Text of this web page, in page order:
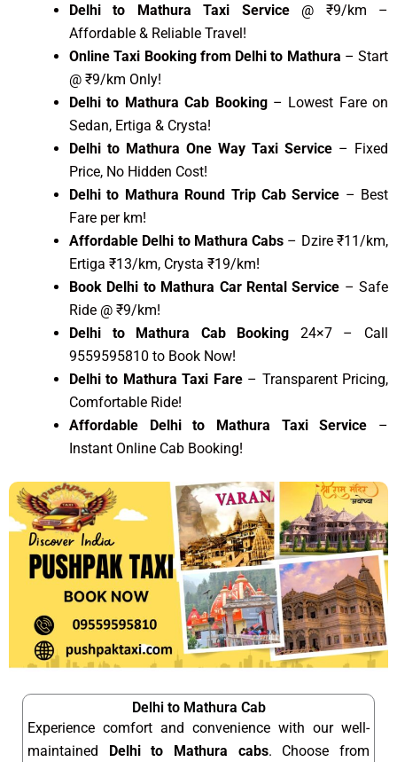
Delhi to Mathura Taxi Service @ ₹9/km –
Affordable & Reliable Travel!
Online Taxi Booking from Delhi to Mathura – Start
@ ₹9/km Only!
Delhi to Mathura Cab Booking– Lowest Fare on
Sedan, Ertiga & Crysta!
Delhi to Mathura One Way Taxi Service – Fixed
Price, No Hidden Cost!
Delhi to Mathura Round Trip Cab Service – Best
Fare per km!
Affordable Delhi to Mathura Cabs – Dzire ₹11/km,
Ertiga ₹13/km, Crysta ₹19/km!
Book Delhi to Mathura Car Rental Service – Safe
Ride @ ₹9/km!
Delhi to Mathura Cab Booking 24×7 – Call
9559595810 to Book Now!
Delhi to Mathura Taxi Fare– Transparent Pricing,
Comfortable Ride!
Affordable Delhi to Mathura Taxi Service –
Instant Online Cab Booking!
Delhi to Mathura Cab
Experience comfort and convenience with our well-
maintained Delhi to Mathura cabs. Choose from